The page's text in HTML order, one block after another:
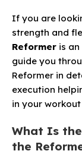
If you are
strength and
Reformer is
guide you
Reformer in
execution
in your
What Is
the